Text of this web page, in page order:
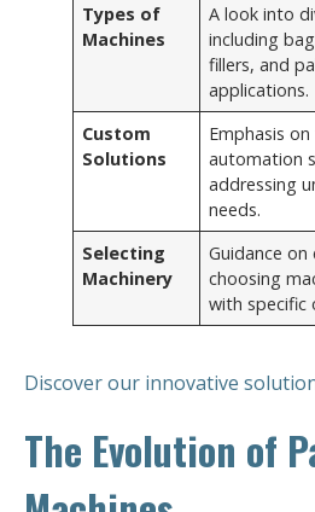
Types of
Machines
A look into
including
fillers, and
applications.
Custom
Solutions
Emphasis
automation
addressing
needs.
Selecting
Machinery
Guidance on
choosing
with specific
Discover our innovative
The Evolution of